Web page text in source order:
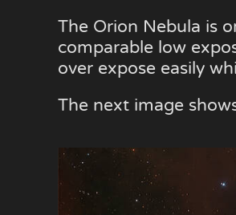
The Orion Nebula is
comparable low
over expose easily
The next image